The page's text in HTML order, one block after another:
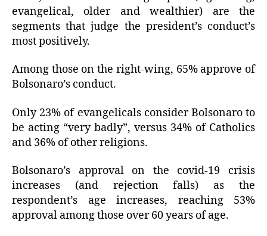
evangelical, older and wealthier) are the
segments that judge the president’s conduct’s
most positively.
Among those on the right-wing, 65% approve of
Bolsonaro’s conduct.
Only 23% of evangelicals consider Bolsonaro to
be acting “very badly”, versus 34% of Catholics
and 36% of other religions.
Bolsonaro’s approval on the covid-19 crisis
increases (and rejection falls) as the
respondent’s age increases, reaching 53%
approval among those over 60 years of age.